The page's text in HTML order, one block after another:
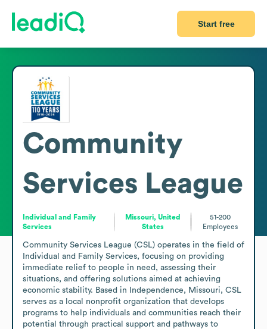
Start free
Community
Services League
Individual and Family
Services
Missouri, United
States
51-200
Employees
Community Services League (CSL) operates in the field of
Individual and Family Services, focusing on providing
immediate relief to people in need, assessing their
situations, and offering solutions aimed at achieving
economic stability. Based in Independence, Missouri, CSL
serves as a local nonprofit organization that develops
programs to help individuals and communities reach their
potential through practical support and pathways to